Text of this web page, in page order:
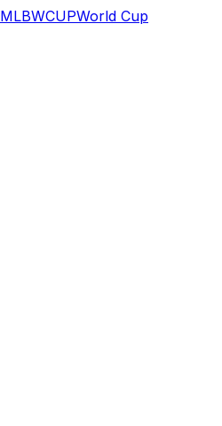
MLBWCUPWorld Cup